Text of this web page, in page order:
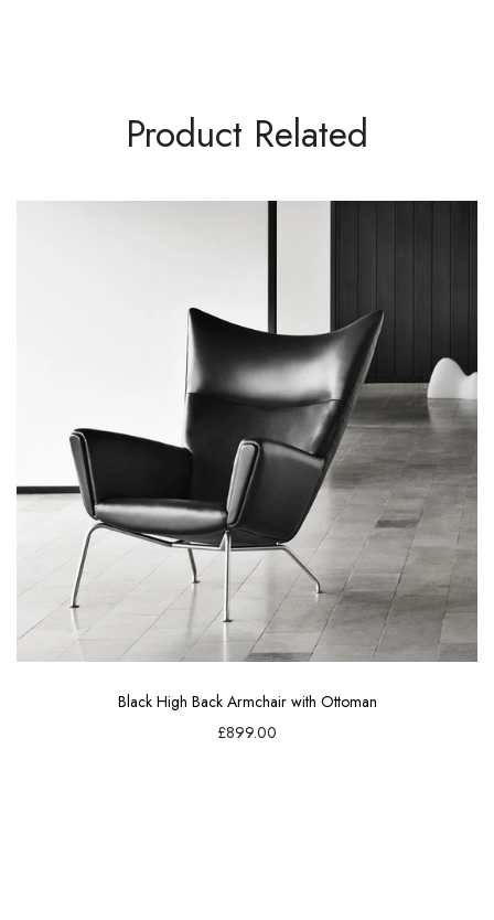
Product Related
Black High Back Armchair with Ottoman
£899.00